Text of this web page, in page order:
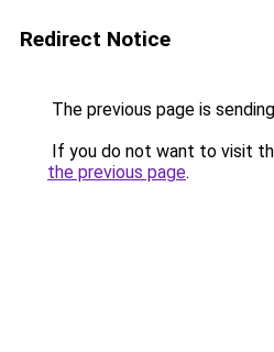
Redirect Notice
The previous page is
If you do not want to visit
the previous page.